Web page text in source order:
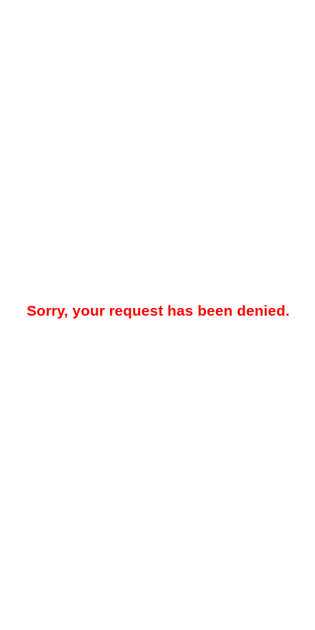
Sorry, your request has been denied.